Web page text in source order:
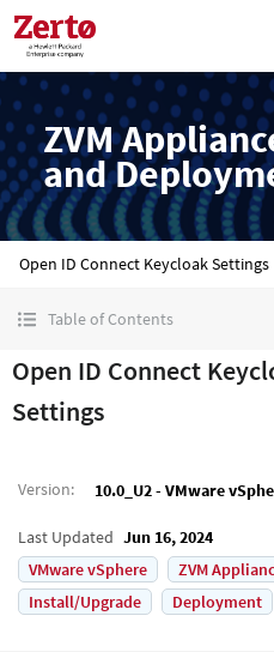
ZVM
and
Open ID Connect Keycloak Settings
Table of Contents
Open ID Connect
Settings
Version: 10.0_U2 - VMware
Last Updated Jun 16, 2024
VMware vSphere
ZVM
Install/Upgrade
Deployment